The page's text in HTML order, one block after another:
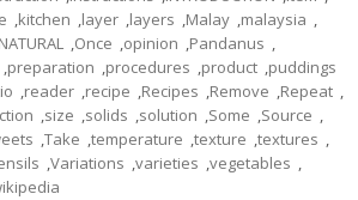
,kitchen ,layer ,layers ,Malay ,malaysia ,
NATURAL ,Once ,opinion ,Pandanus ,
,preparation ,procedures ,product ,puddings
,reader ,recipe ,Recipes ,Remove ,Repeat ,
,size ,solids ,solution ,Some ,Source ,
,Take ,temperature ,texture ,textures ,
,Variations ,varieties ,vegetables ,